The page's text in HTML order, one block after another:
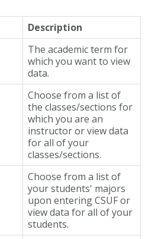
Description
The academic term for
which you want to view
data.
Choose from a list of
the classes/sections for
which you are an
instructor or view data
for all of your
classes/sections.
Choose from a list of
your students' majors
upon entering CSUF or
view data for all of your
students.